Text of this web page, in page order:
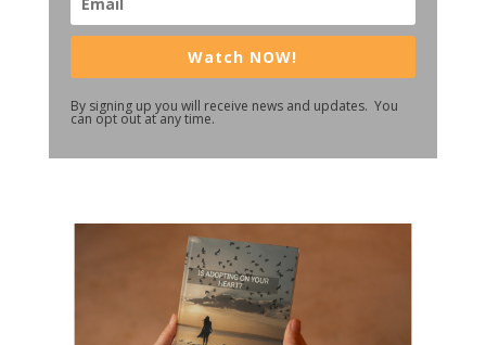
Watch NOW!
By signing up you will receive news and updates. You
can opt out at any time.